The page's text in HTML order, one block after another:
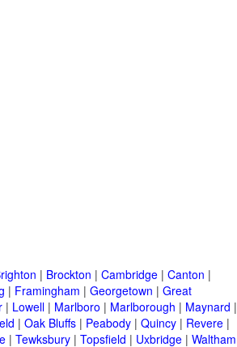
| Brockton | Cambridge | Canton |
| Framingham | Georgetown | Great
| Lowell | Marlboro | Marlborough | Maynard |
| Oak Bluffs | Peabody | Quincy | Revere |
| Tewksbury | Topsfield | Uxbridge | Waltham